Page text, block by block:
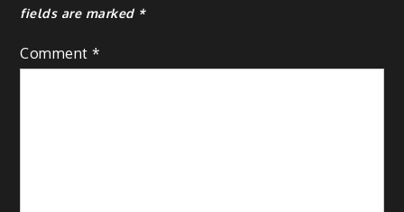
fields are marked *
Comment*